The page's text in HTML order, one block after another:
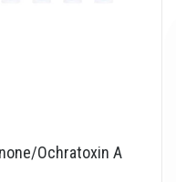
Ochratoxin A